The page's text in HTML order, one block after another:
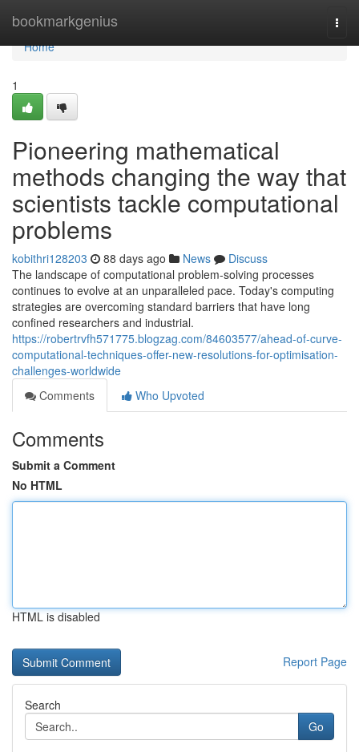
bookmarkgenius
Home
Home
1
Pioneering mathematical
methods changing the way that
scientists tackle computational
problems
kobithri128203 88 days ago News
Discuss
The landscape of computational problem-solving processes
continues to evolve at an unparalleled pace. Today's computing
strategies are overcoming standard barriers that have long
confined researchers and industrial.
https://robertrvfh571775.blogzag.com/84603577/ahead-of-curve-
computational-techniques-offer-new-resolutions-for-optimisation-
challenges-worldwide
Comments
Who Upvoted
Comments
Submit a Comment
No HTML
HTML is disabled
Report Page
Search
Go